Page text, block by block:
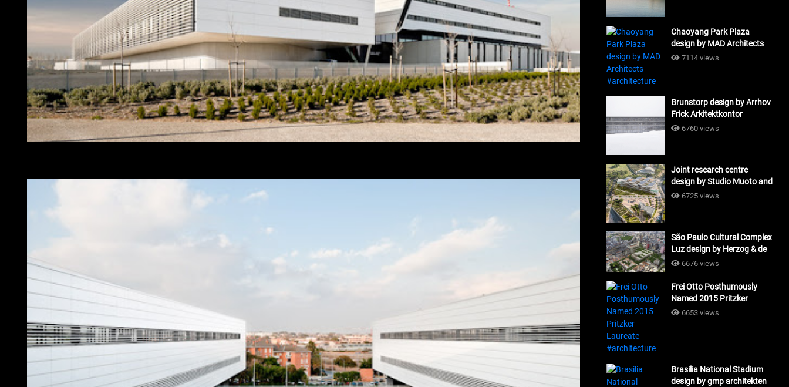
Chaoyang Park Plaza
design by MAD Architects
#architecture
7114 views
Brunstorp design by Arrhov
Frick Arkitektkontor
#architecture
6760 views
Joint research centre
design by Studio Muoto and
Maio Architects
6725 views
São Paulo Cultural Complex
Luz design by Herzog & de
Meuron_#architecture
6676 views
Frei Otto Posthumously
Named 2015 Pritzker
Laureate #architecture
6653 views
Brasilia National Stadium
design by gmp architekten